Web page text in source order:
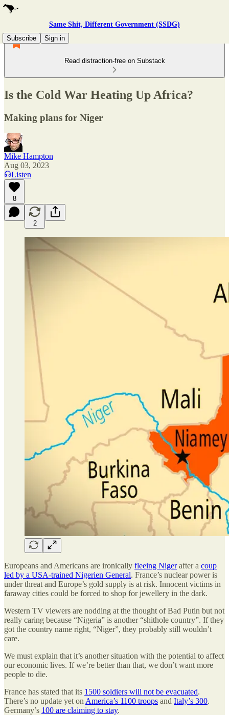
Same Shit, Different Government (SSDG)
Subscribe
Sign in
Read distraction-free on Substack
Is the Cold War Heating Up Africa?
Making plans for Niger
Mike Hampton
Aug 03, 2023
Listen
8
2
Europeans and Americans are ironically fleeing Nigerafter a coup
led by a USA-trained Nigerien General. France’s nuclear power is
under threat and Europe’s gold supply is at risk. Innocent victims in
faraway cities could be forced to shop for jewellery in the dark.
Western TV viewers are nodding at the thought of Bad Putin but not
really caring because “Nigeria” is another “shithole country”. If they
got the country name right, “Niger”, they probably still wouldn’t
care.
We must explain that it’s another situation with the potential to affect
our economic lives. If we’re better than that, we don’t want more
people to die.
France has stated that its 1500 soldiers will not be evacuated.
There’s no update yet on America’s 1100 troops and Italy’s 300.
Germany’s 100 are claiming to stay.